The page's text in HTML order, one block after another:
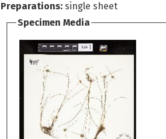
Preparations: single sheet
Specimen Media